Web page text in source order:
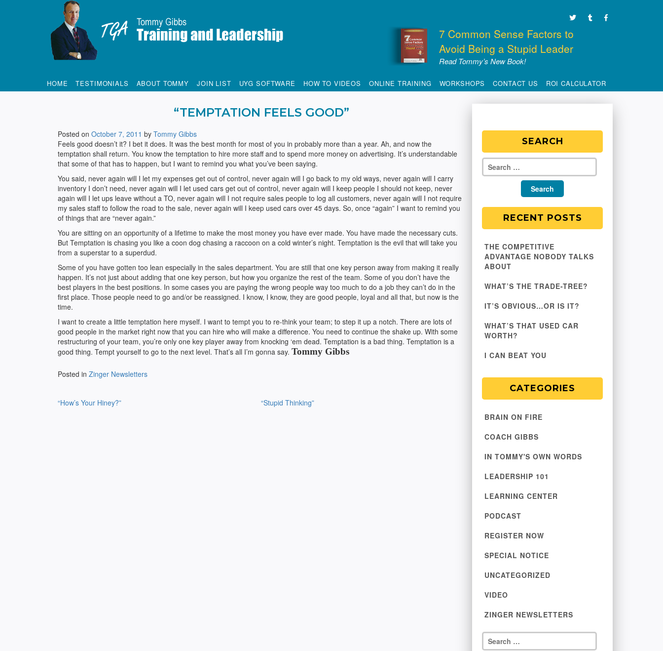
7 Common Sense Factors to
Avoid Being a Stupid Leader
Read Tommy’s New Book!
HOME TESTIMONIALS ABOUT TOMMY JOIN LIST UYG SOFTWARE HOW TO VIDEOS ONLINE TRAINING WORKSHOPS CONTACT US ROI CALCULATOR
“TEMPTATION FEELS GOOD”
Posted on October 7, 2011 by Tommy Gibbs
Feels good doesn’t it? I bet it does. It was the best month for most of you in probably more than a year. Ah, and now the
temptation shall return. You know the temptation to hire more staff and to spend more money on advertising. It’s understandable
that some of that has to happen, but I want to remind you what you’ve been saying.
You said, never again will I let my expenses get out of control, never again will I go back to my old ways, never again will I carry
inventory I don’t need, never again will I let used cars get out of control, never again will I keep people I should not keep, never
again will I let ups leave without a TO, never again will I not require sales people to log all customers, never again will I not require
my sales staff to follow the road to the sale, never again will I keep used cars over 45 days. So, once “again” I want to remind you
of things that are “never again.”
You are sitting on an opportunity of a lifetime to make the most money you have ever made. You have made the necessary cuts.
But Temptation is chasing you like a coon dog chasing a raccoon on a cold winter’s night. Temptation is the evil that will take you
from a superstar to a superdud.
Some of you have gotten too lean especially in the sales department. You are still that one key person away from making it really
happen. It’s not just about adding that one key person, but how you organize the rest of the team. Some of you don’t have the
best players in the best positions. In some cases you are paying the wrong people way too much to do a job they can’t do in the
first place. Those people need to go and/or be reassigned. I know, I know, they are good people, loyal and all that, but now is the
time.
I want to create a little temptation here myself. I want to tempt you to re-think your team; to step it up a notch. There are lots of
good people in the market right now that you can hire who will make a difference. You need to continue the shake up. With some
restructuring of your team, you’re only one key player away from knocking ‘em dead. Temptation is a bad thing. Temptation is a
good thing. Tempt yourself to go to the next level. That’s all I’m gonna say. Tommy Gibbs
Posted in Zinger Newsletters
navigation
“How’s Your Hiney?” “Stupid Thinking”
SEARCH
RECENT POSTS
THE COMPETITIVE
ADVANTAGE NOBODY TALKS
ABOUT
WHAT’S THE TRADE-TREE?
IT’S OBVIOUS…OR IS IT?
WHAT’S THAT USED CAR
WORTH?
I CAN BEAT YOU
CATEGORIES
BRAIN ON FIRE
COACH GIBBS
IN TOMMY'S OWN WORDS
LEADERSHIP 101
LEARNING CENTER
PODCAST
REGISTER NOW
SPECIAL NOTICE
UNCATEGORIZED
VIDEO
ZINGER NEWSLETTERS